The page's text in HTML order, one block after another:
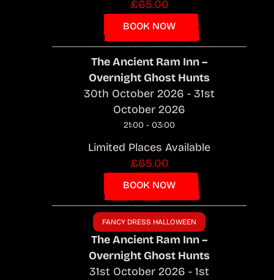
£65.00
BOOK NOW
The Ancient Ram Inn –
Overnight Ghost Hunts
30th October 2026 - 31st
October 2026
21:00 - 03:00
Limited Places Available
£65.00
BOOK NOW
FANCY DRESS HALLOWEEN
The Ancient Ram Inn –
Overnight Ghost Hunts
31st October 2026 - 1st